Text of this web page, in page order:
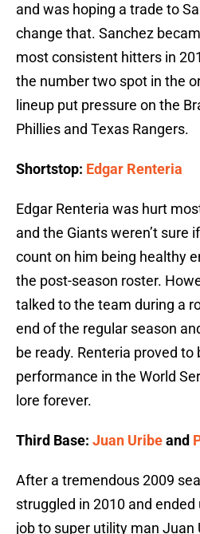
and was hoping a trade to
change that. Sanchez
most consistent hitters in
the number two spot in the
lineup put pressure on the
Phillies and Texas Rangers.
Shortstop: Edgar Renteria
Edgar Renteria was hurt
and the Giants weren’t sure
count on him being healthy
the post-season roster.
talked to the team during a
end of the regular season
be ready. Renteria proved to
performance in the World
lore forever.
Third Base: Juan Uribeand
After a tremendous 2009
struggled in 2010 and
job to super utility man Juan